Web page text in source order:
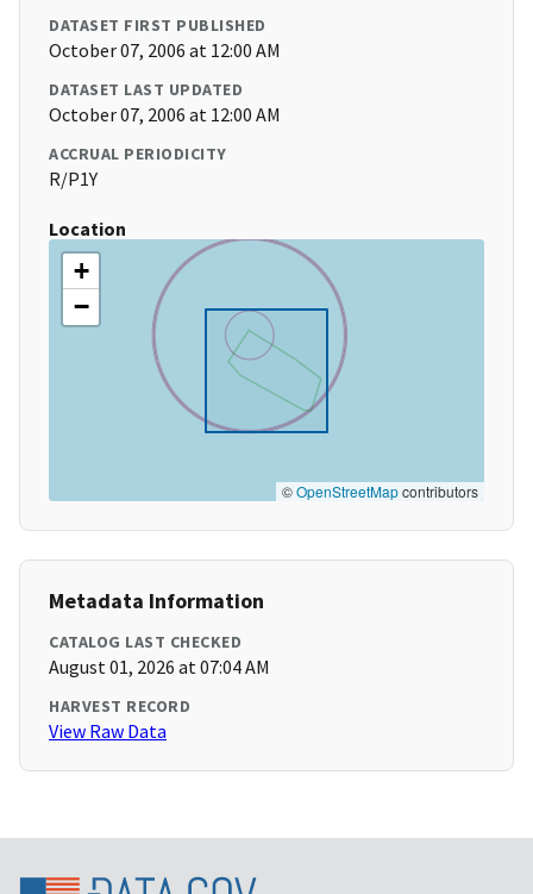
DATASET FIRST PUBLISHED
October 07, 2006 at 12:00 AM
DATASET LAST UPDATED
October 07, 2006 at 12:00 AM
ACCRUAL PERIODICITY
R/P1Y
Location
+
−
©OpenStreetMapcontributors
Metadata Information
CATALOG LAST CHECKED
August 01, 2026 at 07:04 AM
HARVEST RECORD
View Raw Data